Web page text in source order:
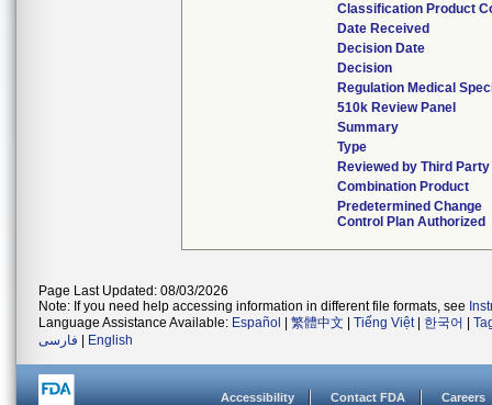
Classification Product
Date Received
Decision Date
Decision
Regulation Medical
510k Review Panel
Summary
Type
Reviewed by Third Party
Combination Product
Predetermined Change
Control Plan Authorized
Page Last Updated: 08/03/2026
Note: If you need help accessing information in different file formats, see
Language Assistance Available: Español 繁體中文 Tiếng Việt| 한국어
فارسی
English
Accessibility Contact FDA Careers